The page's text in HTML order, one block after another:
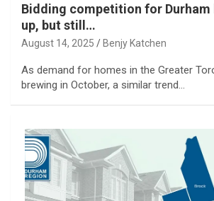
Bidding competition for Durham
up, but still…
August 14, 2025 Benjy Katchen
As demand for homes in the Greater
brewing in October, a similar trend…